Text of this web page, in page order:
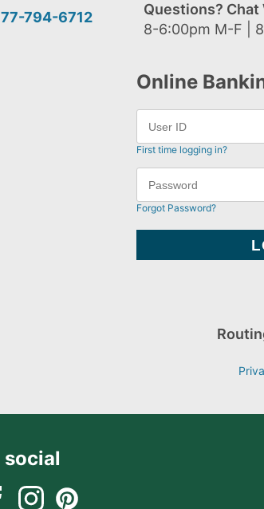
794-6712
Questions? Chat
8-6:00pm M-F |
Online
First time logging in?
Forgot Password?
social